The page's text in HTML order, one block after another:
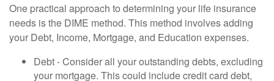
One practical approach to determining your life insurance
needs is the DIME method. This method involves adding
your Debt, Income, Mortgage, and Education expenses.
Debt - Consider all your outstanding debts, excluding
your mortgage. This could include credit card debt,